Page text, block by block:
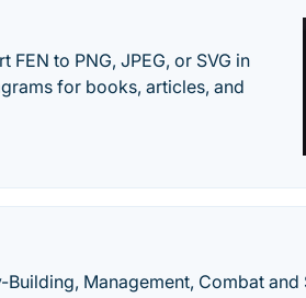
to PNG, JPEG, or SVG in
for books, articles, and
Management, Combat